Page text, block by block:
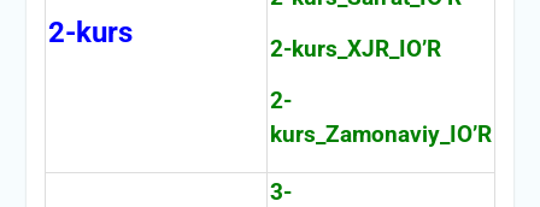
2-kurs
2-kurs_XJR_IO’R
2-
kurs_Zamonaviy_IO’R
3-